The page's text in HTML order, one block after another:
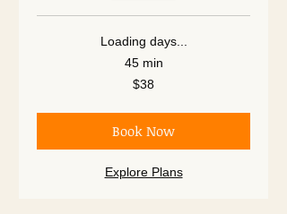
Loading days...
45 min
$38
Book Now
Explore Plans